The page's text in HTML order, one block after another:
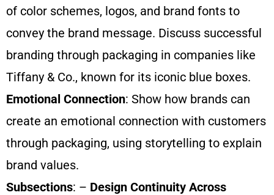
of color schemes, logos, and brand fonts to
convey the brand message. Discuss successful
branding through packaging in companies like
Tiffany & Co., known for its iconic blue boxes.
Emotional Connection: Show how brands can
create an emotional connection with customers
through packaging, using storytelling to explain
brand values.
Subsections: – Design Continuity Across